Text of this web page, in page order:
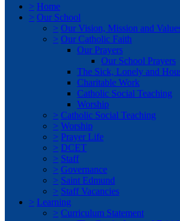
> Home
> Our School
> Our Vision, Mission and
> Our Catholic Faith
Our Prayers
Our School Prayers
The Sick, Lonely and
Charitable Work
Catholic Social Teaching
Worship
> Catholic Social Teaching
> Worship
> Prayer Life
> DCET
> Staff
> Governance
> Saint Edmund
> Staff Vacancies
> Learning
> Curriculum Statement